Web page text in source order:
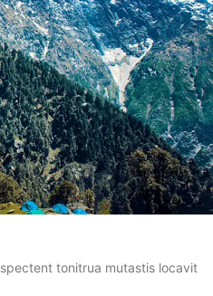
tonitrua mutastis locavit